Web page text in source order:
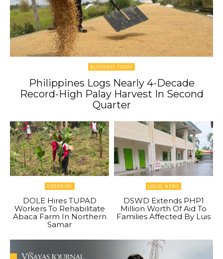
BUSINESS TODAY
Philippines Logs Nearly 4-Decade
Record-High Palay Harvest In Second
Quarter
GREENINC
DOLE Hires TUPAD
Workers To Rehabilitate
Abaca Farm In Northern
Samar
LOCAL NEWS
DSWD Extends PHP1
Million Worth Of Aid To
Families Affected By Luis